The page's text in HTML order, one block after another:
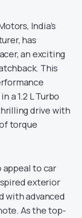
India’s
has
an exciting
This
a 1.2 L Turbo
drive with
of torque
appeal to car
exterior
with advanced
As the top-